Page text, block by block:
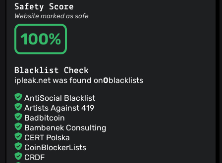
Safety Score
Website marked as safe
100%
Blacklist Check
ipleak.net was found on0blacklists
AntiSocial Blacklist
Artists Against 419
Badbitcoin
Bambenek Consulting
CERT Polska
CoinBlockerLists
CRDF